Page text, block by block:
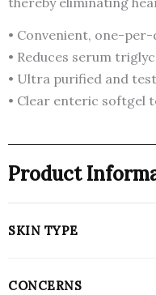
• Convenient, one-
• Reduces serum
• Ultra purified and
• Clear enteric softgel
Product
SKIN TYPE
CONCERNS